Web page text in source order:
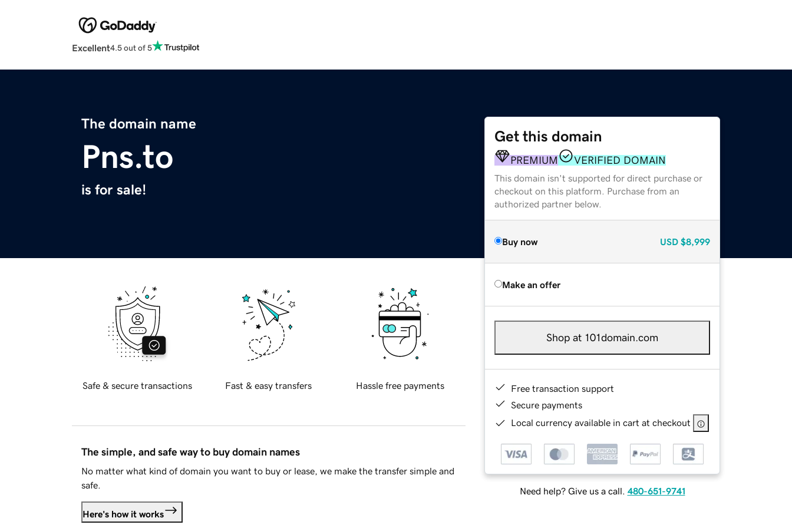
Excellent4.5 out of 5
The domain name
Pns.to
is for sale!
Get this domain
PREMIUM VERIFIED DOMAIN
This domain isn't supported for direct purchase or
checkout on this platform. Purchase from an
authorized partner below.
Buy now USD $8,999
Make an offer
Shop at 101domain.com
Free transaction support
Secure payments
Local currency available in cart at checkout
Need help? Give us a call. 480-651-9741
Safe & secure transactions Fast & easy transfers Hassle free payments
The simple, and safe way to buy domain names
No matter what kind of domain you want to buy or lease, we make the transfer simple and
safe.
Here's how it works